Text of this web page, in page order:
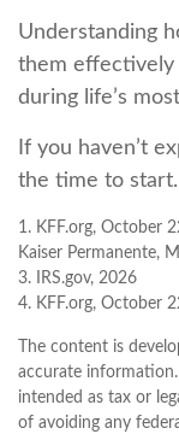
Understanding
them effectively
during life’s
If you haven’t
the time to start.
1. KFF.org, October
Kaiser Permanente,
3. IRS.gov, 2026
4. KFF.org, October
The content is
accurate
intended as tax or
of avoiding any